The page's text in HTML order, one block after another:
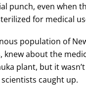
punch, even when
for medical
population of
knew about the
plant, but it
caught up.